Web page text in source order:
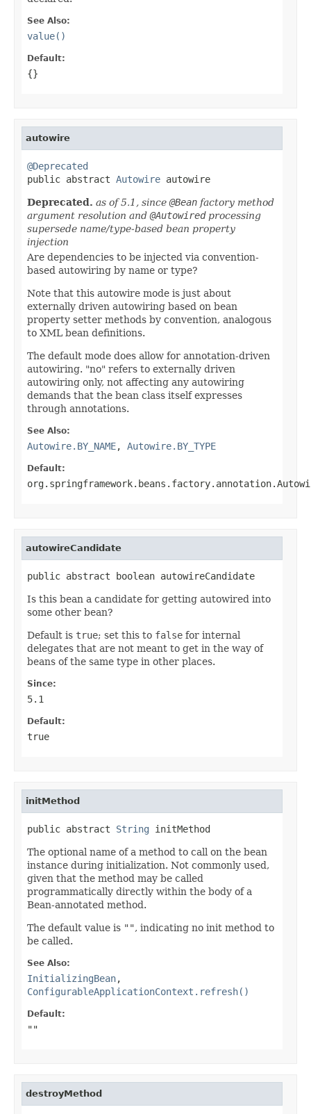
See Also:
value()
Default:
{}
autowire
@Deprecated
public abstract Autowire autowire
Deprecated. as of 5.1, since@Bean factory method
argument resolution and@Autowiredprocessing
supersede name/type-based bean property
injection
Are dependencies to be injected via convention-
based autowiring by name or type?
Note that this autowire mode is just about
externally driven autowiring based on bean
property setter methods by convention, analogous
to XML bean definitions.
The default mode does allow for annotation-driven
autowiring. "no" refers to externally driven
autowiring only, not affecting any autowiring
demands that the bean class itself expresses
through annotations.
See Also:
Autowire.BY_NAME, Autowire.BY_TYPE
Default:
autowireCandidate
public abstract boolean autowireCandidate
Is this bean a candidate for getting autowired into
some other bean?
Default is true; set this to false for internal
delegates that are not meant to get in the way of
beans of the same type in other places.
Since:
5.1
Default:
true
initMethod
public abstract String initMethod
The optional name of a method to call on the bean
instance during initialization. Not commonly used,
given that the method may be called
programmatically directly within the body of a
Bean-annotated method.
The default value is "", indicating no init method to
be called.
See Also:
InitializingBean,
ConfigurableApplicationContext.refresh()
Default:
""
destroyMethod